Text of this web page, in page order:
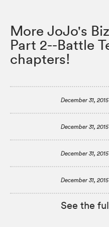
More JoJo's
Part 2--Battle
chapters!
December 31, 2015
December 31, 2015
December 31, 2015
December 31, 2015
See the